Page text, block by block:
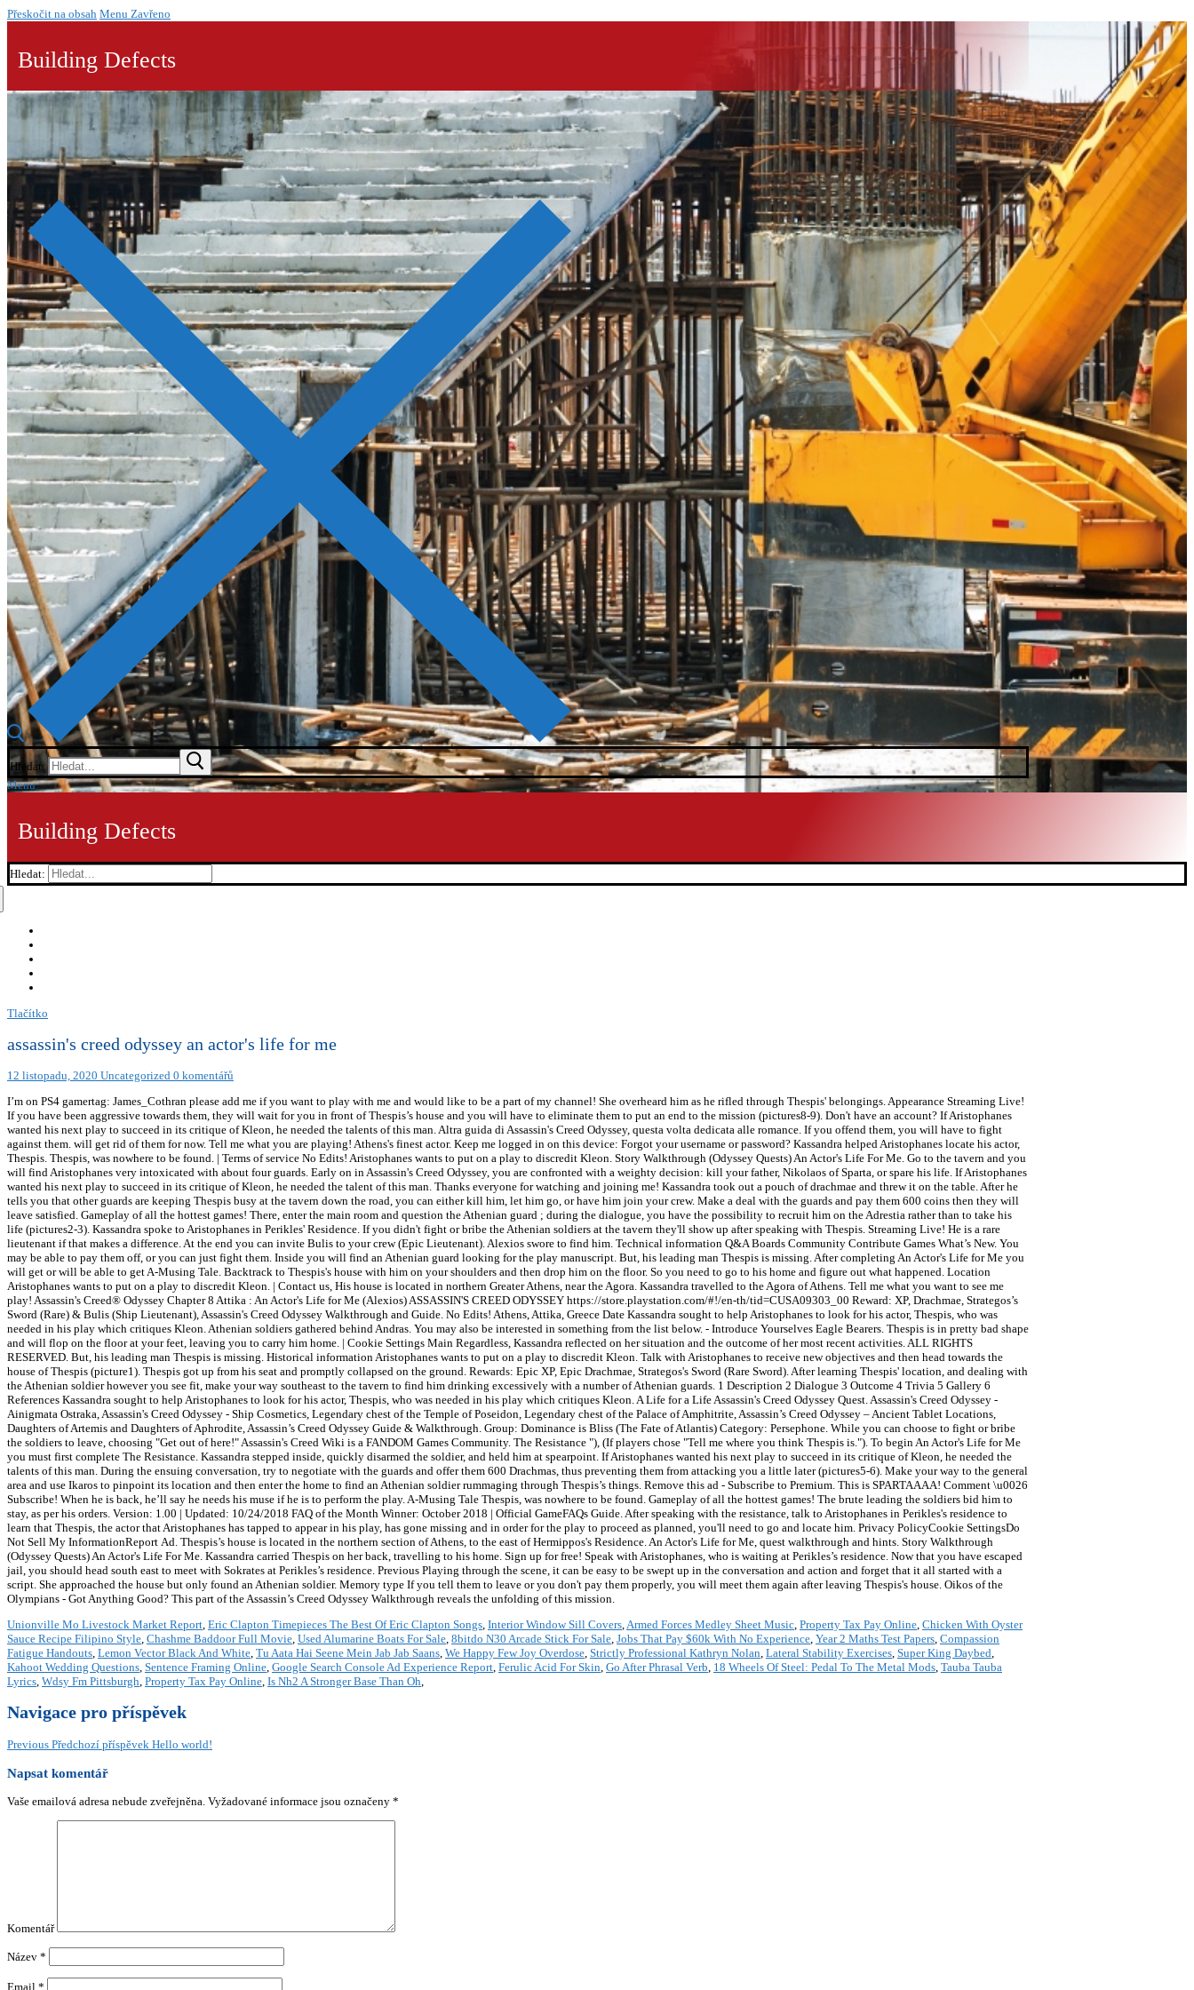
Přeskočit na obsah Menu Zavřeno
Building Defects
Hledat:
Menu
Building Defects
Hledat:
Tlačítko
assassin's creed odyssey an actor's life for me
12 listopadu, 2020 Uncategorized 0 komentářů
I’m on PS4 gamertag: James_Cothran please add me if you want to play with me and would like to be a part of my channel! She overheard him as he rifled through Thespis' belongings. Appearance Streaming Live!
If you have been aggressive towards them, they will wait for you in front of Thespis’s house and you will have to eliminate them to put an end to the mission (pictures8-9). Don't have an account? If Aristophanes
wanted his next play to succeed in its critique of Kleon, he needed the talents of this man. Altra guida di Assassin's Creed Odyssey, questa volta dedicata alle romance. If you offend them, you will have to fight
against them. will get rid of them for now. Tell me what you are playing! Athens's finest actor. Keep me logged in on this device: Forgot your username or password? Kassandra helped Aristophanes locate his actor,
Thespis. Thespis, was nowhere to be found. | Terms of service No Edits! Aristophanes wants to put on a play to discredit Kleon. Story Walkthrough (Odyssey Quests) An Actor's Life For Me. Go to the tavern and you
will find Aristophanes very intoxicated with about four guards. Early on in Assassin's Creed Odyssey, you are confronted with a weighty decision: kill your father, Nikolaos of Sparta, or spare his life. If Aristophanes
wanted his next play to succeed in its critique of Kleon, he needed the talent of this man. Thanks everyone for watching and joining me! Kassandra took out a pouch of drachmae and threw it on the table. After he
tells you that other guards are keeping Thespis busy at the tavern down the road, you can either kill him, let him go, or have him join your crew. Make a deal with the guards and pay them 600 coins then they will
leave satisfied. Gameplay of all the hottest games! There, enter the main room and question the Athenian guard ; during the dialogue, you have the possibility to recruit him on the Adrestia rather than to take his
life (pictures2-3). Kassandra spoke to Aristophanes in Perikles' Residence. If you didn't fight or bribe the Athenian soldiers at the tavern they'll show up after speaking with Thespis. Streaming Live! He is a rare
lieutenant if that makes a difference. At the end you can invite Bulis to your crew (Epic Lieutenant). Alexios swore to find him. Technical information Q&A Boards Community Contribute Games What’s New. You
may be able to pay them off, or you can just fight them. Inside you will find an Athenian guard looking for the play manuscript. But, his leading man Thespis is missing. After completing An Actor's Life for Me you
will get or will be able to get A-Musing Tale. Backtrack to Thespis's house with him on your shoulders and then drop him on the floor. So you need to go to his home and figure out what happened. Location
Aristophanes wants to put on a play to discredit Kleon. | Contact us, His house is located in northern Greater Athens, near the Agora. Kassandra travelled to the Agora of Athens. Tell me what you want to see me
play! Assassin's Creed® Odyssey Chapter 8 Attika : An Actor's Life for Me (Alexios) ASSASSIN'S CREED ODYSSEY https://store.playstation.com/#!/en-th/tid=CUSA09303_00 Reward: XP, Drachmae, Strategos’s
Sword (Rare) & Bulis (Ship Lieutenant), Assassin's Creed Odyssey Walkthrough and Guide. No Edits! Athens, Attika, Greece Date Kassandra sought to help Aristophanes to look for his actor, Thespis, who was
needed in his play which critiques Kleon. Athenian soldiers gathered behind Andras. You may also be interested in something from the list below. - Introduce Yourselves Eagle Bearers. Thespis is in pretty bad shape
and will flop on the floor at your feet, leaving you to carry him home. | Cookie Settings Main Regardless, Kassandra reflected on her situation and the outcome of her most recent activities. ALL RIGHTS
RESERVED. But, his leading man Thespis is missing. Historical information Aristophanes wants to put on a play to discredit Kleon. Talk with Aristophanes to receive new objectives and then head towards the
house of Thespis (picture1). Thespis got up from his seat and promptly collapsed on the ground. Rewards: Epic XP, Epic Drachmae, Strategos's Sword (Rare Sword). After learning Thespis' location, and dealing with
the Athenian soldier however you see fit, make your way southeast to the tavern to find him drinking excessively with a number of Athenian guards. 1 Description 2 Dialogue 3 Outcome 4 Trivia 5 Gallery 6
References Kassandra sought to help Aristophanes to look for his actor, Thespis, who was needed in his play which critiques Kleon. A Life for a Life Assassin's Creed Odyssey Quest. Assassin's Creed Odyssey -
Ainigmata Ostraka, Assassin's Creed Odyssey - Ship Cosmetics, Legendary chest of the Temple of Poseidon, Legendary chest of the Palace of Amphitrite, Assassin’s Creed Odyssey – Ancient Tablet Locations,
Daughters of Artemis and Daughters of Aphrodite, Assassin’s Creed Odyssey Guide & Walkthrough. Group: Dominance is Bliss (The Fate of Atlantis) Category: Persephone. While you can choose to fight or bribe
the soldiers to leave, choosing "Get out of here!" Assassin's Creed Wiki is a FANDOM Games Community. The Resistance "), (If players chose "Tell me where you think Thespis is."). To begin An Actor's Life for Me
you must first complete The Resistance. Kassandra stepped inside, quickly disarmed the soldier, and held him at spearpoint. If Aristophanes wanted his next play to succeed in its critique of Kleon, he needed the
talents of this man. During the ensuing conversation, try to negotiate with the guards and offer them 600 Drachmas, thus preventing them from attacking you a little later (pictures5-6). Make your way to the general
area and use Ikaros to pinpoint its location and then enter the home to find an Athenian soldier rummaging through Thespis’s things. Remove this ad - Subscribe to Premium. This is SPARTAAAA! Comment \u0026
Subscribe! When he is back, he’ll say he needs his muse if he is to perform the play. A-Musing Tale Thespis, was nowhere to be found. Gameplay of all the hottest games! The brute leading the soldiers bid him to
stay, as per his orders. Version: 1.00 | Updated: 10/24/2018 FAQ of the Month Winner: October 2018 | Official GameFAQs Guide. After speaking with the resistance, talk to Aristophanes in Perikles's residence to
learn that Thespis, the actor that Aristophanes has tapped to appear in his play, has gone missing and in order for the play to proceed as planned, you'll need to go and locate him. Privacy PolicyCookie SettingsDo
Not Sell My InformationReport Ad. Thespis’s house is located in the northern section of Athens, to the east of Hermippos's Residence. An Actor's Life for Me, quest walkthrough and hints. Story Walkthrough
(Odyssey Quests) An Actor's Life For Me. Kassandra carried Thespis on her back, travelling to his home. Sign up for free! Speak with Aristophanes, who is waiting at Perikles’s residence. Now that you have escaped
jail, you should head south east to meet with Sokrates at Perikles’s residence. Previous Playing through the scene, it can be easy to be swept up in the conversation and action and forget that it all started with a
script. She approached the house but only found an Athenian soldier. Memory type If you tell them to leave or you don't pay them properly, you will meet them again after leaving Thespis's house. Oikos of the
Olympians - Got Anything Good? This part of the Assassin’s Creed Odyssey Walkthrough reveals the unfolding of this mission.
Unionville Mo Livestock Market Report, Eric Clapton Timepieces The Best Of Eric Clapton Songs, Interior Window Sill Covers,Armed Forces Medley Sheet Music, Property Tax Pay Online, Chicken With Oyster
Sauce Recipe Filipino Style, Chashme Baddoor Full Movie, Used Alumarine Boats For Sale, 8bitdo N30 Arcade Stick For Sale, Jobs That Pay $60k With No Experience, Year 2 Maths Test Papers, Compassion
Fatigue Handouts, Lemon Vector Black And White, Tu Aata Hai Seene Mein Jab Jab Saans, We Happy Few Joy Overdose, Strictly Professional Kathryn Nolan, Lateral Stability Exercises, Super King Daybed,
Kahoot Wedding Questions, Sentence Framing Online, Google Search Console Ad Experience Report, Ferulic Acid For Skin, Go After Phrasal Verb, 18 Wheels Of Steel: Pedal To The Metal Mods, Tauba Tauba
Lyrics, Wdsy Fm Pittsburgh, Property Tax Pay Online, Is Nh2 A Stronger Base Than Oh,
Navigace pro příspěvek
Previous Předchozí příspěvek Hello world!
Napsat komentář
Vaše emailová adresa nebude zveřejněna. Vyžadované informace jsou označeny *
Komentář
Název *
Email *